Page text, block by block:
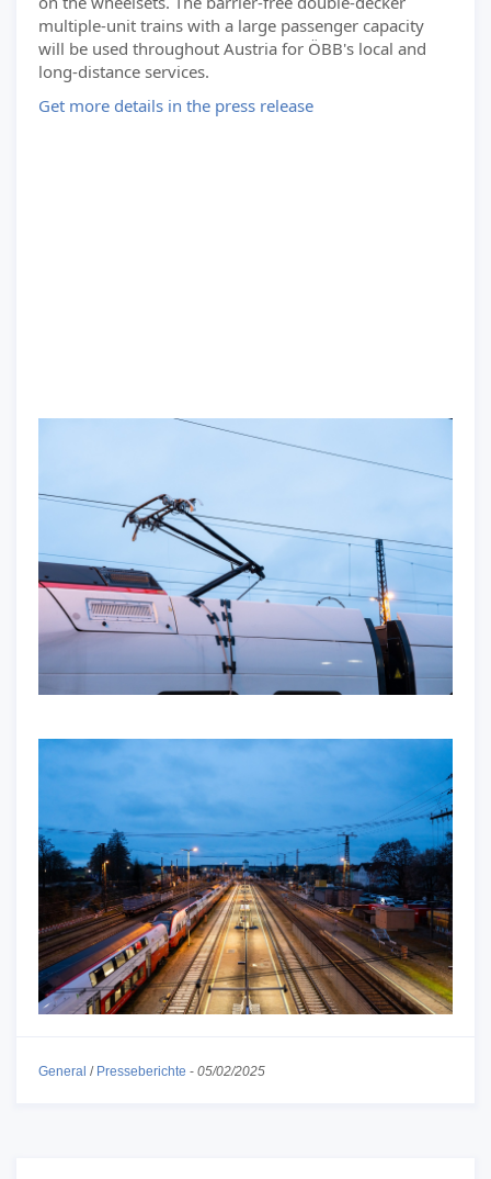
multiple-unit trains with a large passenger capacity
will be used throughout Austria for ÖBB's local and
long-distance services.
Get more details in the press release
General / Presseberichte - 05/02/2025